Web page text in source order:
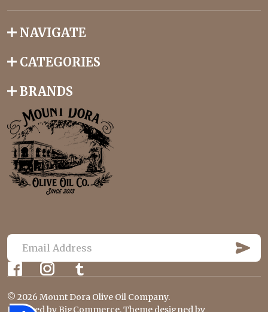
NAVIGATE
CATEGORIES
BRANDS
E
m
i
U
B
S
© 2026 Mount Dora Olive Oil Company.
Powered by BigCommerce. Theme designed by